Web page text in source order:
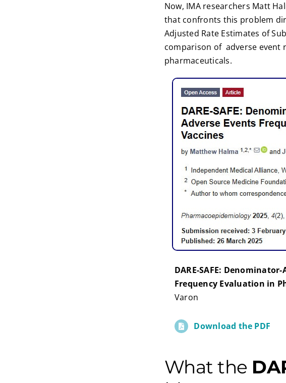
Now, IMA researchers Matt
that confronts this problem
Adjusted Rate Estimates of
comparison of adverse event
pharmaceuticals.
DARE-SAFE:
Frequency Evaluation in
Varon
Download the PDF
What the